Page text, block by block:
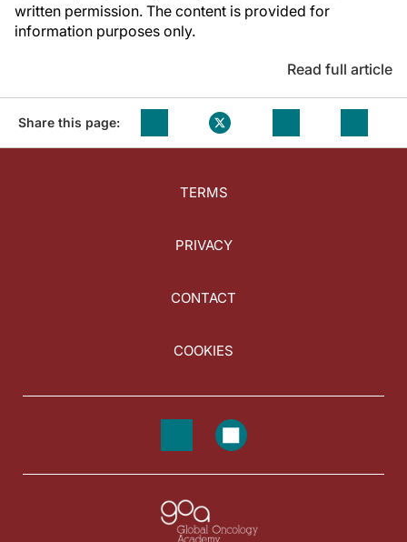
written permission. The content is provided for
information purposes only.
Read full article
Share this page:
TERMS
PRIVACY
CONTACT
COOKIES